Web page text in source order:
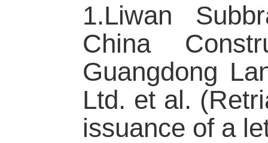
1.Liwan
China
Guangdong
Ltd. et al.
issuance of a